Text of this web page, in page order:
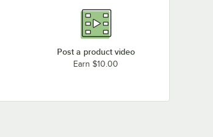
GDC-69-HC Black
GDC-69-HC Black, Customizable
GDC-49F-HC White
Post a product video
Earn $10.00